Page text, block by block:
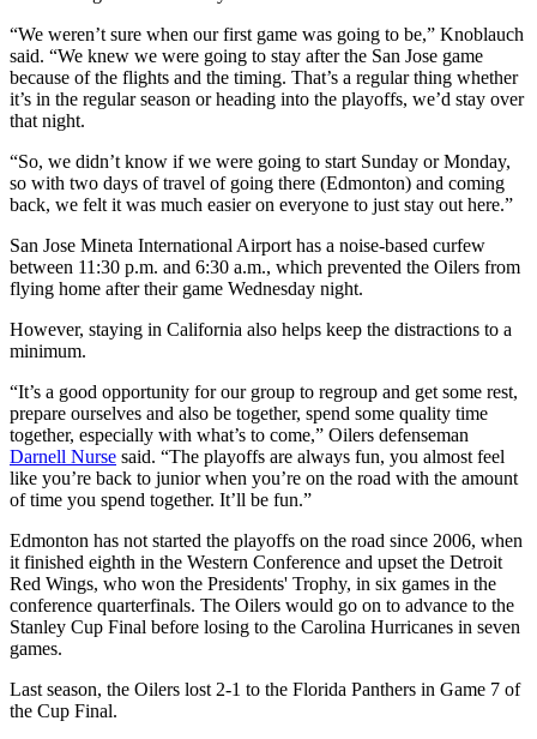
“We weren’t sure when our first game was going to be,” Knoblauch
said. “We knew we were going to stay after the San Jose game
because of the flights and the timing. That’s a regular thing whether
it’s in the regular season or heading into the playoffs, we’d stay over
that night.
“So, we didn’t know if we were going to start Sunday or Monday,
so with two days of travel of going there (Edmonton) and coming
back, we felt it was much easier on everyone to just stay out here.”
San Jose Mineta International Airport has a noise-based curfew
between 11:30 p.m. and 6:30 a.m., which prevented the Oilers from
flying home after their game Wednesday night.
However, staying in California also helps keep the distractions to a
minimum.
“It’s a good opportunity for our group to regroup and get some rest,
prepare ourselves and also be together, spend some quality time
together, especially with what’s to come,” Oilers defenseman
Darnell Nurse said. “The playoffs are always fun, you almost feel
like you’re back to junior when you’re on the road with the amount
of time you spend together. It’ll be fun.”
Edmonton has not started the playoffs on the road since 2006, when
it finished eighth in the Western Conference and upset the Detroit
Red Wings, who won the Presidents' Trophy, in six games in the
conference quarterfinals. The Oilers would go on to advance to the
Stanley Cup Final before losing to the Carolina Hurricanes in seven
games.
Last season, the Oilers lost 2-1 to the Florida Panthers in Game 7 of
the Cup Final.